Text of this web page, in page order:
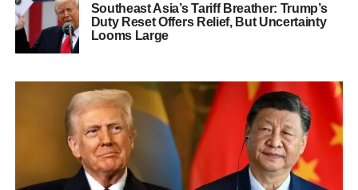
Southeast Asia’s Tariff Breather: Trump’s
Duty Reset Offers Relief, But Uncertainty
Looms Large